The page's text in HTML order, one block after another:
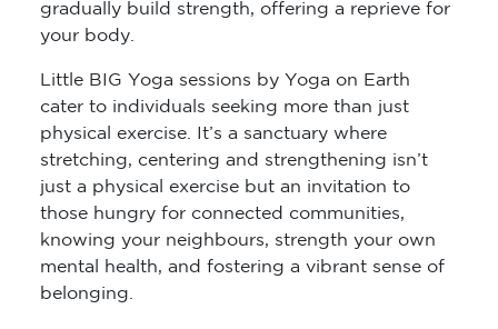
gradually build strength, offering a reprieve for
your body.
Little BIG Yoga sessions by Yoga on Earth
cater to individuals seeking more than just
physical exercise. It’s a sanctuary where
stretching, centering and strengthening isn’t
just a physical exercise but an invitation to
those hungry for connected communities,
knowing your neighbours, strength your own
mental health, and fostering a vibrant sense of
belonging.